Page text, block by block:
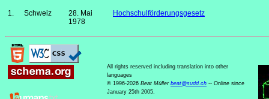
1. Schweiz
28. Mai
1978
Hochschulförderungsgesetz
All rights reserved including translation into other
languages
© 1996-2026 Beat Müller beat@sudd.ch -- Online since
January 25th 2005.